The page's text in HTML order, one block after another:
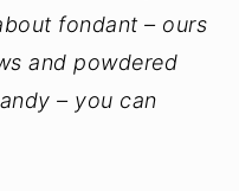
fondant – ours
and powdered
– you can